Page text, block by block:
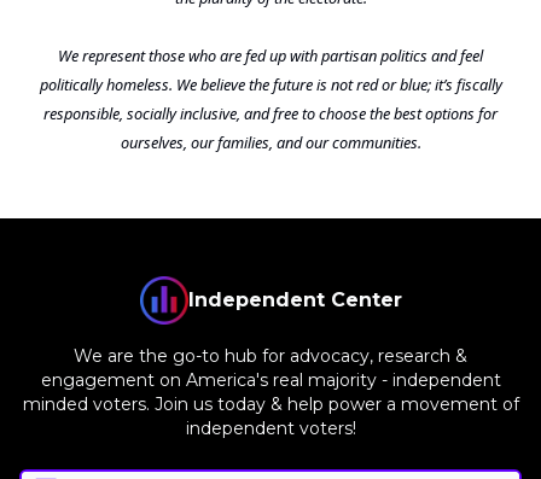
We represent those who are fed up with partisan politics and feel
politically homeless. We believe the future is not red or blue; it’s fiscally
responsible, socially inclusive, and free to choose the best options for
ourselves, our families, and our communities.
Independent Center
We are the go-to hub for advocacy, research &
engagement on America's real majority - independent
minded voters. Join us today & help power a movement of
independent voters!